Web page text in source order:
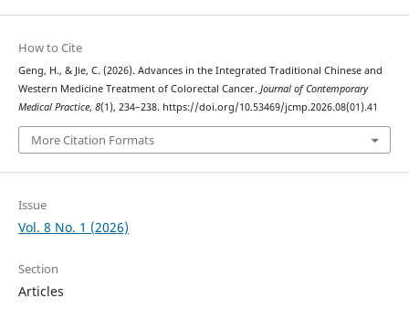
How to Cite
Geng, H., & Jie, C. (2026). Advances in the Integrated Traditional Chinese and
Western Medicine Treatment of Colorectal Cancer. Journal of Contemporary
Medical Practice, 8(1), 234–238. https://doi.org/10.53469/jcmp.2026.08(01).41
More Citation Formats
Issue
Vol. 8 No. 1 (2026)
Section
Articles